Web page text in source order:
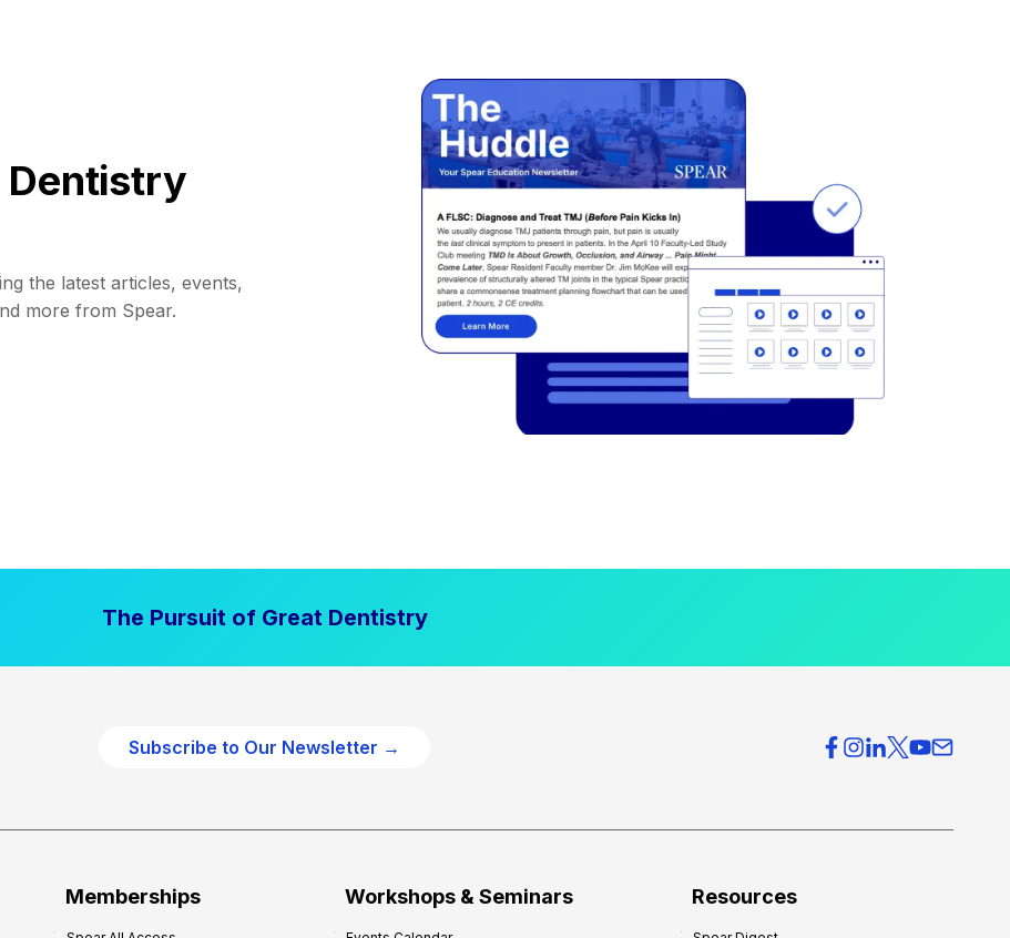
Dentistry
the latest articles, events,
more from Spear.
The Pursuit of Great Dentistry
Subscribe to Our Newsletter →
Memberships Workshops & Seminars Resources